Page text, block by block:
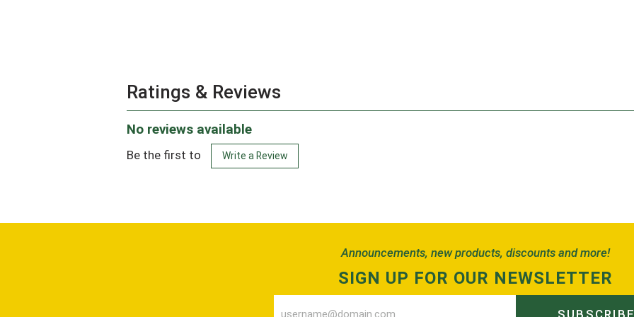
Ratings & Reviews
No reviews available
Be the first to Write a Review
Announcements, new products, discounts and more!
SIGN UP FOR OUR NEWSLETTER